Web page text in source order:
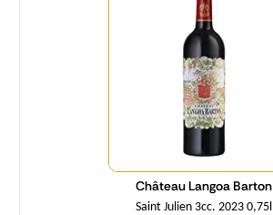
Château Langoa Barton
Saint Julien 3cc. 2023 0,75l